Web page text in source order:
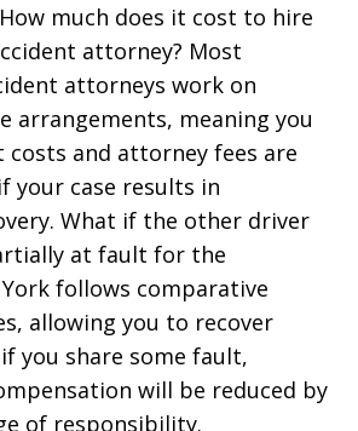
much does it cost to hire
attorney? Most
attorneys work on
arrangements, meaning you
and attorney fees are
your case results in
What if the other driver
at fault for the
follows comparative
allowing you to recover
you share some fault,
will be reduced by
of responsibility.